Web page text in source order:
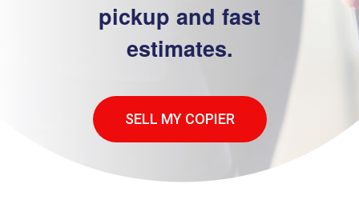
pickup and fast
estimates.
SELL MY COPIER